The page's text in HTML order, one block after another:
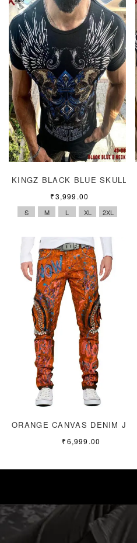
KINGZ BLACK BLUE SKULL
₹3,999.00
S M L XL 2XL
ORANGE CANVAS DENIM
₹6,999.00